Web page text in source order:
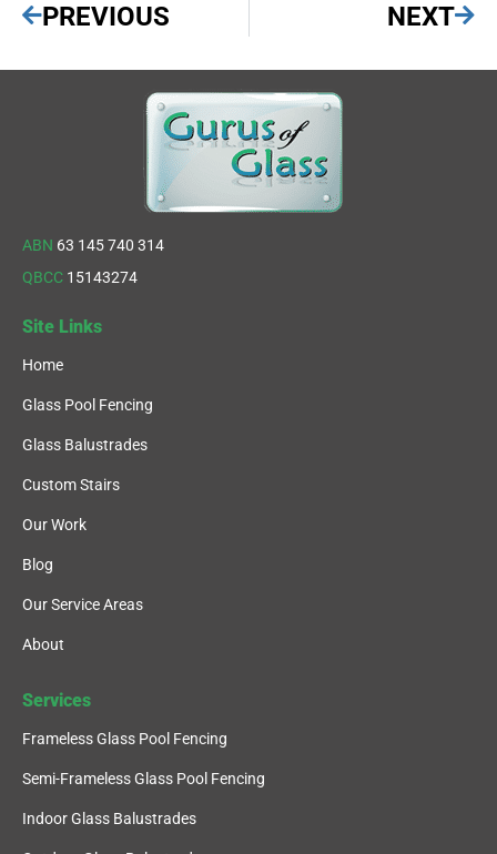
PREVIOUS NEXT
ABN 63 145 740 314
QBCC 15143274
Site Links
Home
Glass Pool Fencing
Glass Balustrades
Custom Stairs
Our Work
Blog
Our Service Areas
About
Services
Frameless Glass Pool Fencing
Semi-Frameless Glass Pool Fencing
Indoor Glass Balustrades